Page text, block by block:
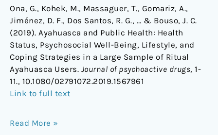
Ona, G., Kohek, M., Massaguer, T., Gomariz, A.,
Jiménez, D. F., Dos Santos, R. G., … & Bouso, J. C.
(2019). Ayahuasca and Public Health: Health
Status, Psychosocial Well-Being, Lifestyle, and
Coping Strategies in a Large Sample of Ritual
Ayahuasca Users. Journal of psychoactive drugs, 1-
11., 10.1080/02791072.2019.1567961
Link to full text
Read More »